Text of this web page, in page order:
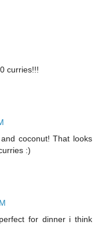
curries!!!
coconut! That looks
:)
for dinner i think